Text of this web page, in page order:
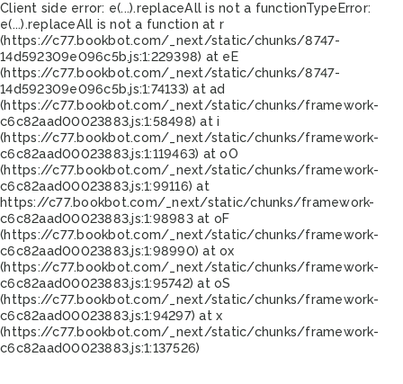
Client side error: e(...).replaceAll is not a functionTypeError:
e(...).replaceAll is not a function at r
(https://c77.bookbot.com/_next/static/chunks/8747-
14d592309e096c5b.js:1:229398) at eE
(https://c77.bookbot.com/_next/static/chunks/8747-
14d592309e096c5b.js:1:74133) at ad
(https://c77.bookbot.com/_next/static/chunks/framework-
c6c82aad00023883.js:1:58498) at i
(https://c77.bookbot.com/_next/static/chunks/framework-
c6c82aad00023883.js:1:119463) at oO
(https://c77.bookbot.com/_next/static/chunks/framework-
c6c82aad00023883.js:1:99116) at
https://c77.bookbot.com/_next/static/chunks/framework-
c6c82aad00023883.js:1:98983 at oF
(https://c77.bookbot.com/_next/static/chunks/framework-
c6c82aad00023883.js:1:98990) at ox
(https://c77.bookbot.com/_next/static/chunks/framework-
c6c82aad00023883.js:1:95742) at oS
(https://c77.bookbot.com/_next/static/chunks/framework-
c6c82aad00023883.js:1:94297) at x
(https://c77.bookbot.com/_next/static/chunks/framework-
c6c82aad00023883.js:1:137526)